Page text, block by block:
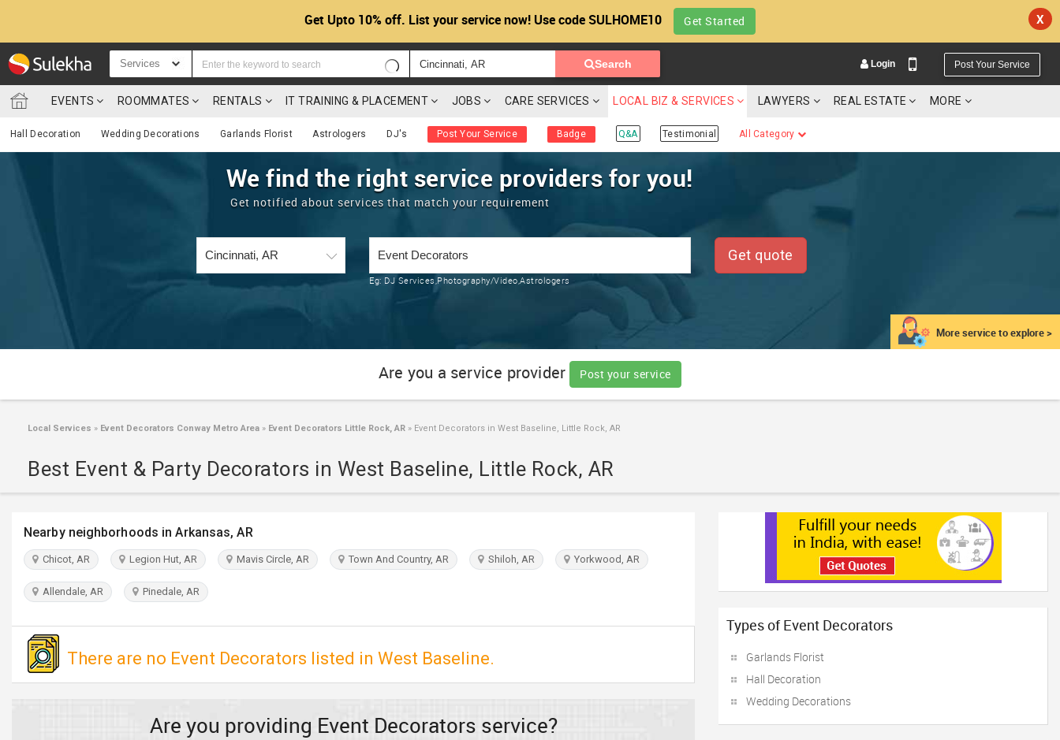
Get Upto 10% off. List your service now! Use code SULHOME10 Get Started X
Services Search Login Post Your Service
EVENTS ROOMMATES RENTALS IT TRAINING & PLACEMENT JOBS CARE SERVICES LOCAL BIZ & SERVICES LAWYERS REAL ESTATE MORE
Hall Decoration Wedding Decorations Garlands Florist Astrologers DJ's Post Your Service Badge Q&A Testimonial All Category
More service to explore >
We find the right service providers for you!
Get notified about services that match your requirement
Eg: DJ Services,Photography/Video,Astrologers
Get quote
Are you a service provider Post your service
Local Services » Event Decorators Conway Metro Area » Event Decorators Little Rock, AR » Event Decorators in West Baseline, Little Rock, AR
Best Event & Party Decorators in West Baseline, Little Rock, AR
Nearby neighborhoods in Arkansas, AR
Chicot, AR Legion Hut, AR Mavis Circle, AR Town And Country, AR Shiloh, AR Yorkwood, AR
Allendale, AR Pinedale, AR
There are no Event Decorators listed in West Baseline.
Are you providing Event Decorators service?
Types of Event Decorators
Garlands Florist
Hall Decoration
Wedding Decorations